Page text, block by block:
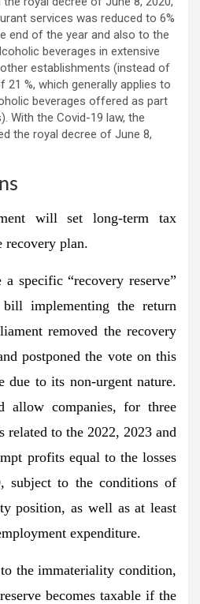
services was reduced to 6%
end of the year and also to the
beverages in extensive
establishments (instead of
21 %, which generally applies to
beverages offered as part
With the Covid-19 law, the
the royal decree of June 8,
will set long-term tax
recovery plan.
specific “recovery reserve”
implementing the return
removed the recovery
postponed the vote on this
due to its non-urgent nature.
allow companies, for three
related to the 2022, 2023 and
profits equal to the losses
subject to the conditions of
position, as well as at least
expenditure.
the immateriality condition,
becomes taxable if the